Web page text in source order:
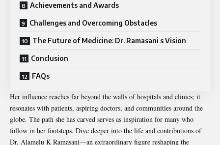
Achievements and Awards
Challenges and Overcoming Obstacles
The Future of Medicine: Dr. Ramasani s Vision
Conclusion
FAQs
Her influence reaches far beyond the walls of hospitals and clinics; it
resonates with patients, aspiring doctors, and communities around the
globe. The path she has carved serves as inspiration for many who
follow in her footsteps. Dive deeper into the life and contributions of
Dr. Alamelu K Ramasani—an extraordinary figure reshaping the